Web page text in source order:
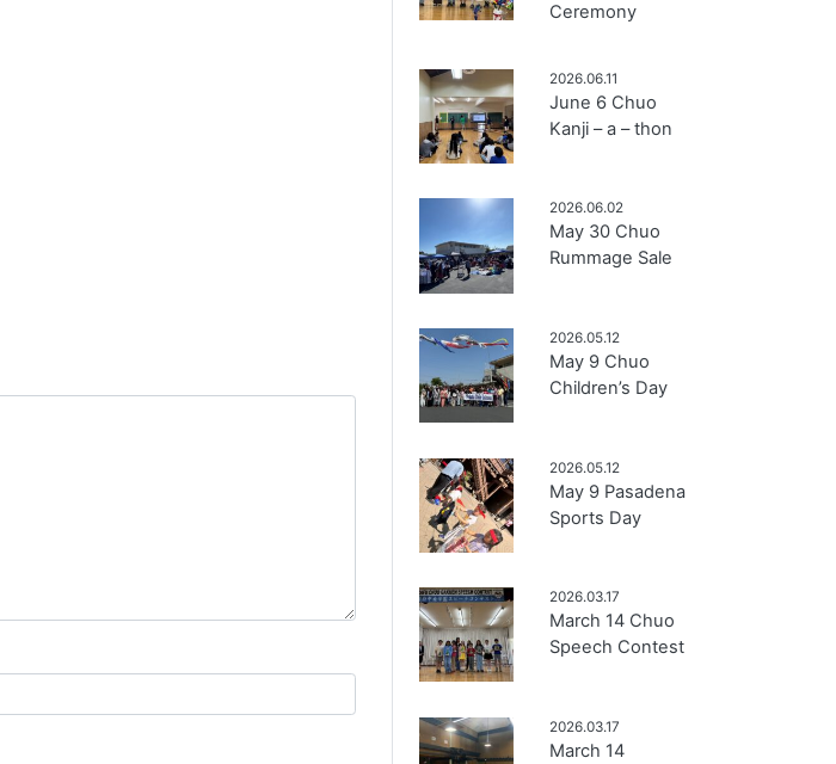
Ceremony
2026.06.11
June 6 Chuo
Kanji – a – thon
2026.06.02
May 30 Chuo
Rummage Sale
2026.05.12
May 9 Chuo
Children’s Day
2026.05.12
May 9 Pasadena
Sports Day
2026.03.17
March 14 Chuo
Speech Contest
2026.03.17
March 14